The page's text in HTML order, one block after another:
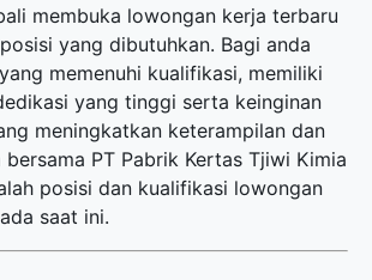
membuka lowongan kerja terbaru
yang dibutuhkan. Bagi anda
memenuhi kualifikasi, memiliki
yang tinggi serta keinginan
meningkatkan keterampilan dan
bersama PT Pabrik Kertas Tjiwi Kimia
posisi dan kualifikasi lowongan
saat ini.